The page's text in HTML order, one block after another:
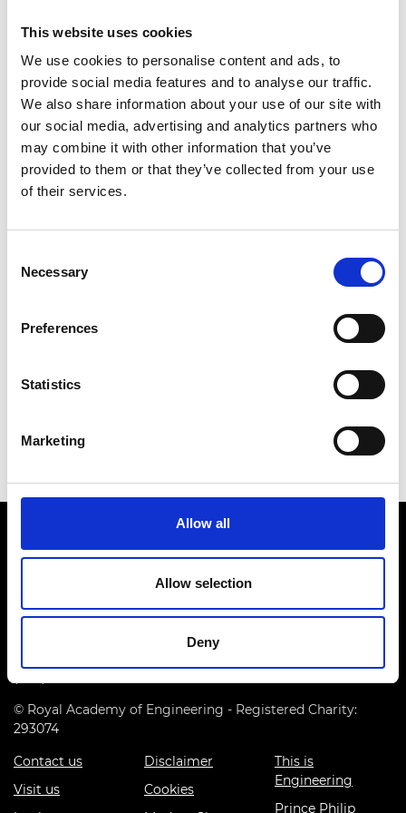
This website uses cookies
We use cookies to personalise content and ads, to
provide social media features and to analyse our traffic.
We also share information about your use of our site with
our social media, advertising and analytics partners who
may combine it with other information that you’ve
provided to them or that they’ve collected from your use
of their services.
Selection
Necessary
Preferences
Statistics
Marketing
Allow all
Allow selection
Deny
These awards, presented in August 2020,
represent the UK engineering community who
have contributed to helping address the
challenges of the pandemic, across all technical
specialities, disciplines and career stages.
These are exceptional examples of engineering in
the service of society in the context of pandemic
essential services and infrastructure effective in
helped protect the NHS. We acknowledge projects,
News release: Academy announces 19 winners of
work during the COVID-19 pandemic (17 August
Prince Philip House, 3 Carlton House Terrace, London SW1Y
© Royal Academy of Engineering - Registered Charity:
293074
Contact us
Visit us
Disclaimer
Cookies
This is
Engineering
Prince Philip